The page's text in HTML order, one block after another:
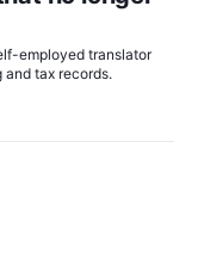
employed translator
tax records.